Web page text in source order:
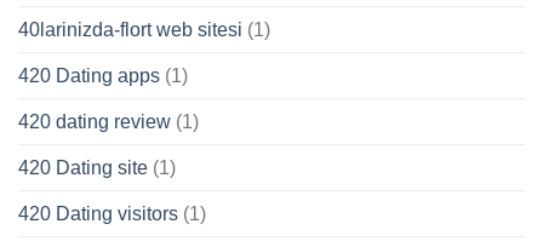
40larinizda-flort web sitesi (1)
420 Dating apps (1)
420 dating review (1)
420 Dating site (1)
420 Dating visitors (1)